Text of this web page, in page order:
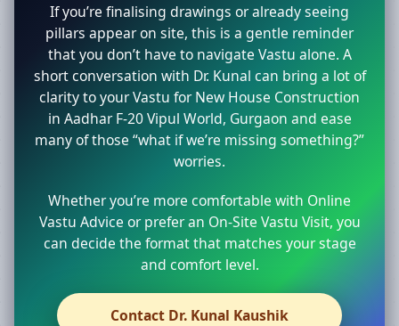
If you’re finalising drawings or already seeing
pillars appear on site, this is a gentle reminder
that you don’t have to navigate Vastu alone. A
short conversation with Dr. Kunal can bring a lot of
clarity to your Vastu for New House Construction
in Aadhar F-20 Vipul World, Gurgaon and ease
many of those “what if we’re missing something?”
worries.
Whether you’re more comfortable with Online
Vastu Advice or prefer an On-Site Vastu Visit, you
can decide the format that matches your stage
and comfort level.
Contact Dr. Kunal Kaushik